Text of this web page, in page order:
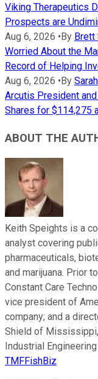
Viking Therapeutics
Prospects are
Aug 6, 2026 •By Brett
Worried About the
Record of Helping
Aug 6, 2026 •By
Arcutis President
Shares for $114,275
ABOUT THE
Keith Speights is a
analyst covering
pharmaceuticals,
and marijuana. Prior
Constant Care
vice president of
company; and a
Shield of Mississippi,
Industrial
TMFFishBiz